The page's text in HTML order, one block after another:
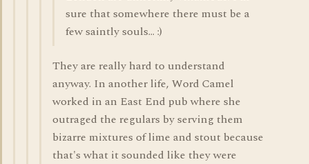
sure that somewhere there must be a
few saintly souls... :)
They are really hard to understand
anyway. In another life, Word Camel
worked in an East End pub where she
outraged the regulars by serving them
bizarre mixtures of lime and stout because
that's what it sounded like they were